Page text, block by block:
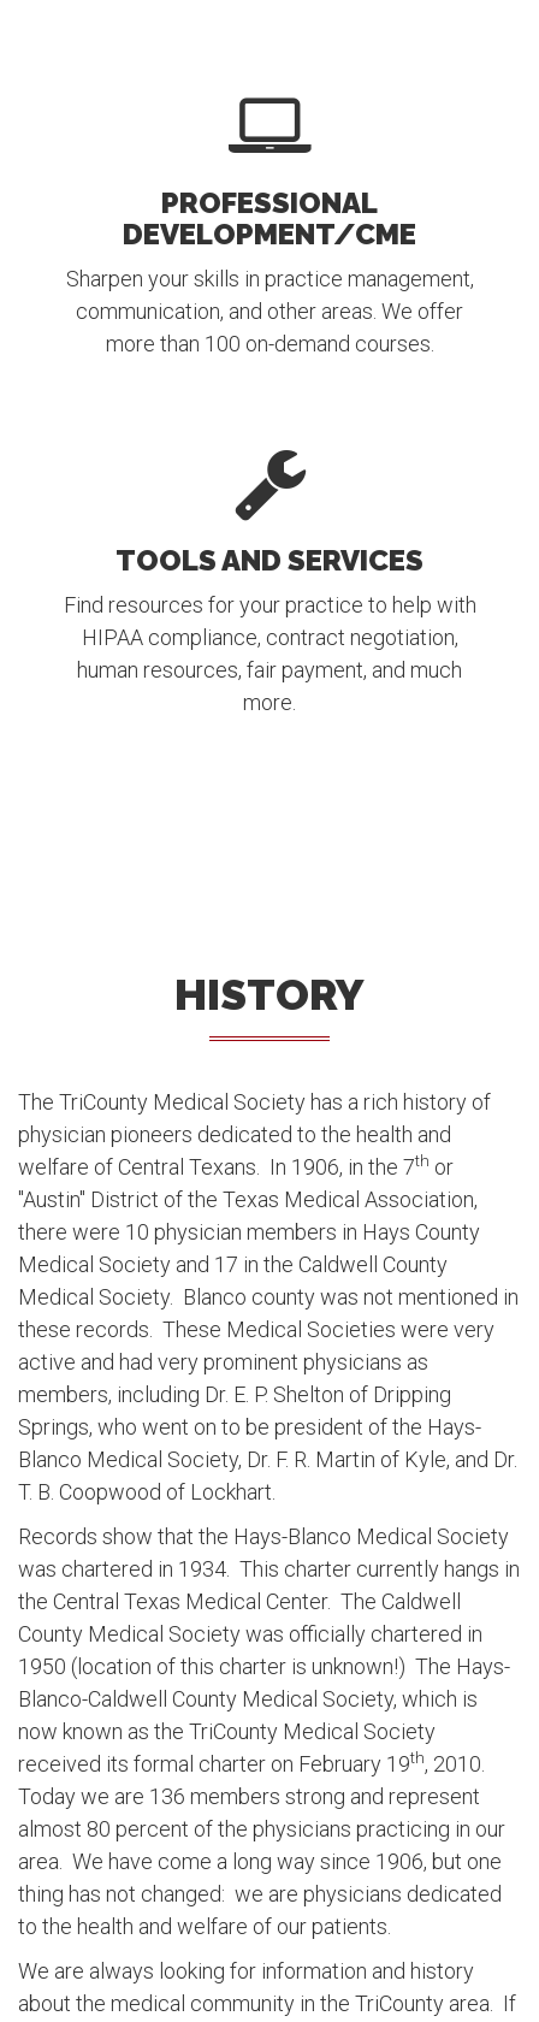
PROFESSIONAL
DEVELOPMENT/CME
Sharpen your skills in practice management,
communication, and other areas. We offer
more than 100 on-demand courses.
TOOLS AND SERVICES
Find resources for your practice to help with
HIPAA compliance, contract negotiation,
human resources, fair payment, and much
more.
HISTORY
The TriCounty Medical Society has a rich history of
physician pioneers dedicated to the health and
welfare of Central Texans. In 1906, in the 7th or
"Austin" District of the Texas Medical Association,
there were 10 physician members in Hays County
Medical Society and 17 in the Caldwell County
Medical Society. Blanco county was not mentioned in
these records. These Medical Societies were very
active and had very prominent physicians as
members, including Dr. E. P. Shelton of Dripping
Springs, who went on to be president of the Hays-
Blanco Medical Society, Dr. F. R. Martin of Kyle, and Dr.
T. B. Coopwood of Lockhart.
Records show that the Hays-Blanco Medical Society
was chartered in 1934. This charter currently hangs in
the Central Texas Medical Center. The Caldwell
County Medical Society was officially chartered in
1950 (location of this charter is unknown!) The Hays-
Blanco-Caldwell County Medical Society, which is
now known as the TriCounty Medical Society
received its formal charter on February 19th, 2010.
Today we are 136 members strong and represent
almost 80 percent of the physicians practicing in our
area. We have come a long way since 1906, but one
thing has not changed: we are physicians dedicated
to the health and welfare of our patients.
We are always looking for information and history
about the medical community in the TriCounty area. If